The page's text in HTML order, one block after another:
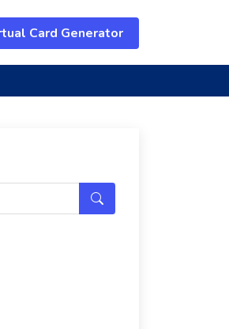
Card Generator